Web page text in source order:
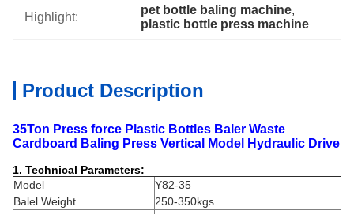
Highlight:
pet bottle baling machine,
plastic bottle press machine
Product Description
35Ton Press force Plastic Bottles Baler Waste
Cardboard Baling Press Vertical Model Hydraulic Drive
1. Technical Parameters:
Model
Y82-35
Balel Weight
250-350kgs